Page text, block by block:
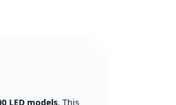
LED models. This